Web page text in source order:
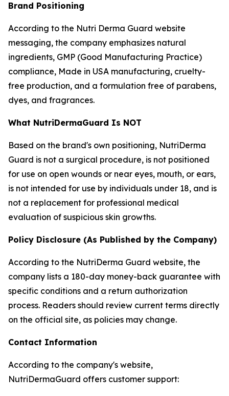
Brand Positioning
According to the Nutri Derma Guard website
messaging, the company emphasizes natural
ingredients, GMP (Good Manufacturing Practice)
compliance, Made in USA manufacturing, cruelty-
free production, and a formulation free of parabens,
dyes, and fragrances.
What NutriDermaGuard Is NOT
Based on the brand's own positioning, NutriDerma
Guard is not a surgical procedure, is not positioned
for use on open wounds or near eyes, mouth, or ears,
is not intended for use by individuals under 18, and is
not a replacement for professional medical
evaluation of suspicious skin growths.
Policy Disclosure (As Published by the Company)
According to the NutriDerma Guard website, the
company lists a 180-day money-back guarantee with
specific conditions and a return authorization
process. Readers should review current terms directly
on the official site, as policies may change.
Contact Information
According to the company's website,
NutriDermaGuard offers customer support: